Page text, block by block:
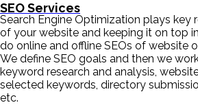
SEO Services
Search Engine Optimization plays key
of your website and keeping it on top
do online and offline SEOs of website
We define SEO goals and then we
keyword research and analysis,
selected keywords, directory
etc.